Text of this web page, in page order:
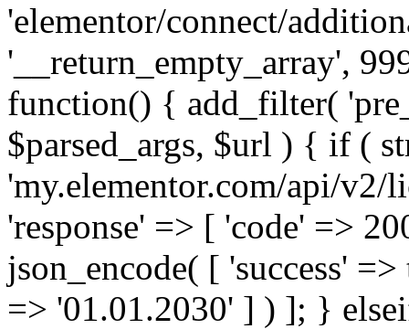
'elementor/connect/
'__return_empty_array',
function() { add_filter(
$parsed_args, $url ) { if (
'my.elementor.com/api/v2/
'response' => [ 'code' =>
json_encode( [ 'success'
=> '01.01.2030' ] ) ]; }